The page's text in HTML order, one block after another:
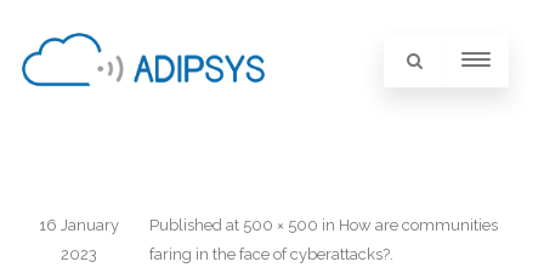
Published
16 January
2023
at 500 × 500 in How are communities
faring in the face of cyberattacks?.